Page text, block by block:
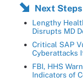
Next Steps
Lengthy
Disrupts MD
Critical SAP
Cyberattacks
FBI, HHS
Indicators of